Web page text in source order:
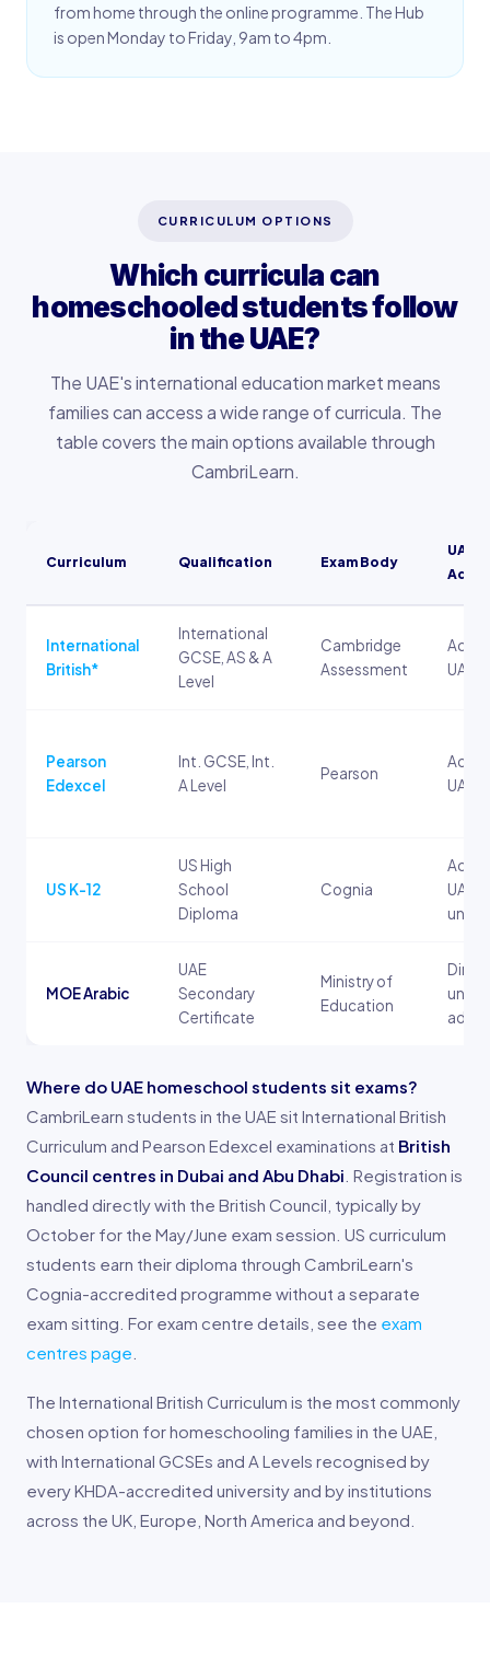
from home through the online programme. The Hub
is open Monday to Friday, 9am to 4pm.
CURRICULUM OPTIONS
Which curricula can
homeschooled students follow
in the UAE?
The UAE's international education market means
families can access a wide range of curricula. The
table covers the main options available through
CambriLearn.
Curriculum Qualification Exam Body
UAE
International
British*
International
GCSE, AS & A
Level
Cambridge
Assessment
UAE
Pearson
Edexcel
Int. GCSE, Int.
A Level
Pearson
UAE
US K-12
US High
School
Diploma
Cognia
UAE
MOE Arabic
UAE
Secondary
Certificate
Ministry of
Education
Where do UAE homeschool students sit exams?
CambriLearn students in the UAE sit International British
Curriculum and Pearson Edexcel examinations at British
Council centres in Dubai and Abu Dhabi . Registration is
handled directly with the British Council, typically by
October for the May/June exam session. US curriculum
students earn their diploma through CambriLearn's
Cognia-accredited programme without a separate
exam sitting. For exam centre details, see the exam
centres page
The International British Curriculum is the most commonly
chosen option for homeschooling families in the UAE,
with International GCSEs and A Levels recognised by
every KHDA-accredited university and by institutions
across the UK, Europe, North America and beyond.